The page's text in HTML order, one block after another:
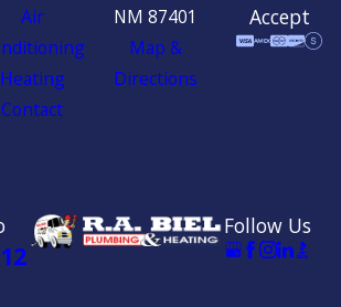
Air
Heating
Contact
NM 87401
Map &
Directions
Accept
Follow Us